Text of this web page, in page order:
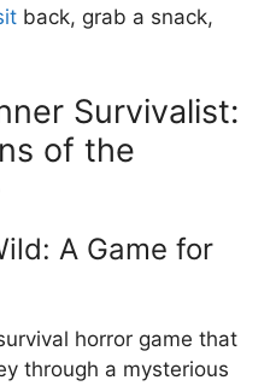
back, grab a snack,
Survivalist:
of the
A Game for
horror game that
through a mysterious